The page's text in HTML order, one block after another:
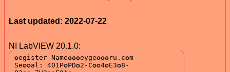
Last updated: 2022-07-22
NI LabVIEW 20.1.0: